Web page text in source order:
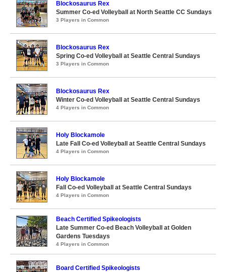
Blockosaurus Rex
Summer Co-ed Volleyball at North Seattle CC Sundays
3 Players in Common
Blockosaurus Rex
Spring Co-ed Volleyball at Seattle Central Sundays
3 Players in Common
Blockosaurus Rex
Winter Co-ed Volleyball at Seattle Central Sundays
4 Players in Common
Holy Blockamole
Late Fall Co-ed Volleyball at Seattle Central Sundays
4 Players in Common
Holy Blockamole
Fall Co-ed Volleyball at Seattle Central Sundays
4 Players in Common
Beach Certified Spikeologists
Late Summer Co-ed Beach Volleyball at Golden
Gardens Tuesdays
4 Players in Common
Board Certified Spikeologists